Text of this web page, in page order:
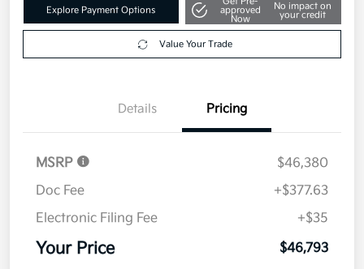
Explore Payment Options
approved
Now
No impact on
your credit
Value Your Trade
Details Pricing
MSRP
$46,380
Doc Fee
+$377.63
Electronic Filing Fee
+$35
Your Price $46,793